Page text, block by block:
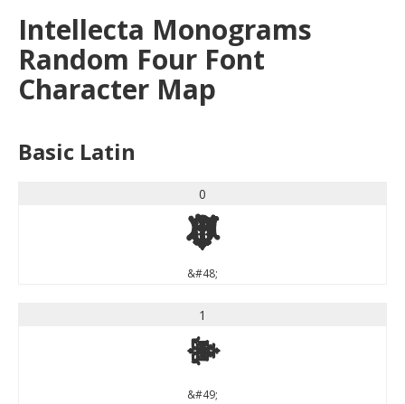
Intellecta Monograms
Random Four Font
Character Map
Basic Latin
0
0
&#48;
1
1
&#49;